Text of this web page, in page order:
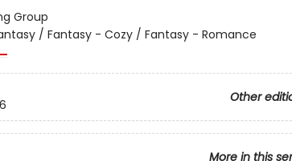
Group
/ Fantasy - Cozy / Fantasy - Romance
Other
More in this